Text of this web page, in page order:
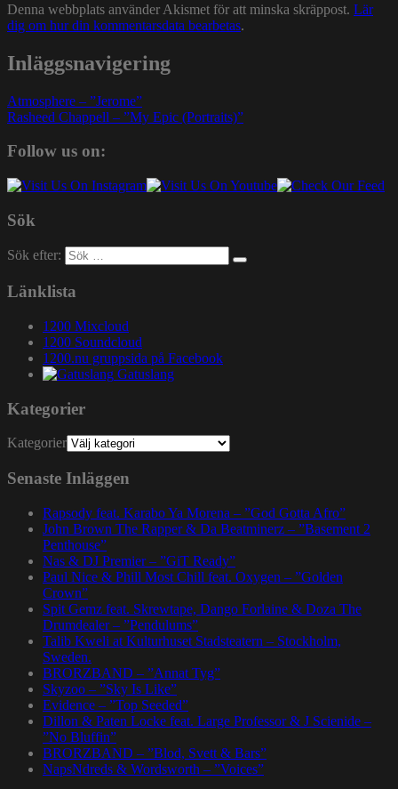
Denna webbplats använder Akismet för att minska skräppost. Lär
dig om hur din kommentarsdata bearbetas.
Inläggsnavigering
Atmosphere – ”Jerome”
Rasheed Chappell – ”My Epic (Portraits)”
Follow us on:
Sök
Sök efter:
Länklista
1200 Mixcloud
1200 Soundcloud
1200.nu gruppsida på Facebook
Gatuslang
Kategorier
Kategorier
Senaste Inläggen
Rapsody feat. Karabo Ya Morena – ”God Gotta Afro”
John Brown The Rapper & Da Beatminerz – ”Basement 2
Penthouse”
Nas & DJ Premier – ”GiT Ready”
Paul Nice & Phill Most Chill feat. Oxygen – ”Golden
Crown”
Spit Gemz feat. Skrewtape, Dango Forlaine & Doza The
Drumdealer – ”Pendulums”
Talib Kweli at Kulturhuset Stadsteatern – Stockholm,
Sweden.
BRORZBAND – ”Annat Tyg”
Skyzoo – ”Sky Is Like”
Evidence – ”Top Seeded”
Dillon & Paten Locke feat. Large Professor & J Scienide –
”No Bluffin”
BRORZBAND – ”Blod, Svett & Bars”
NapsNdreds & Wordsworth – ”Voices”